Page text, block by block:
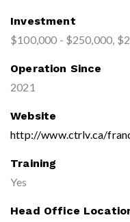
Investment
$100,000 - $250,000,
Operation Since
2021
Website
http://www.ctrlv.ca/
Training
Yes
Head Office